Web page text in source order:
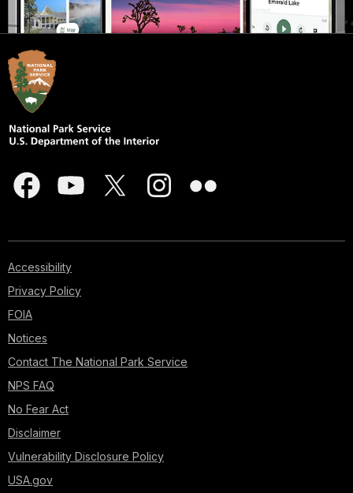
Accessibility
Privacy Policy
FOIA
Notices
Contact The National Park Service
NPS FAQ
No Fear Act
Disclaimer
Vulnerability Disclosure Policy
USA.gov